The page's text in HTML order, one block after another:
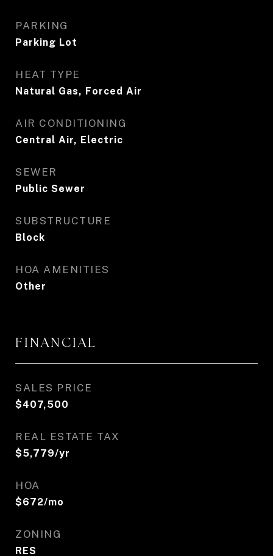
PARKING
Parking Lot
HEAT TYPE
Natural Gas, Forced Air
AIR CONDITIONING
Central Air, Electric
SEWER
Public Sewer
SUBSTRUCTURE
Block
HOA AMENITIES
Other
FINANCIAL
SALES PRICE
$407,500
REAL ESTATE TAX
$5,779/yr
HOA
$672/mo
ZONING
RES